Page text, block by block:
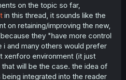
on the topic so far,
in this thread, it sounds like the
on retaining/improving the new,
they "have more control
and many others would prefer
xenforo environment (it just
will be the case. the idea of
integrated into the reader